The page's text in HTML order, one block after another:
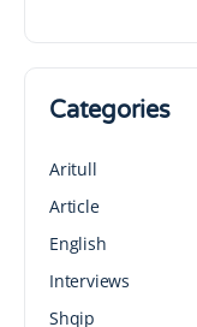
Categories
Aritull
Article
English
Interviews
Shqip